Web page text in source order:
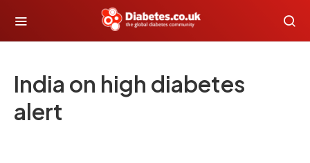
India on high diabetes
alert